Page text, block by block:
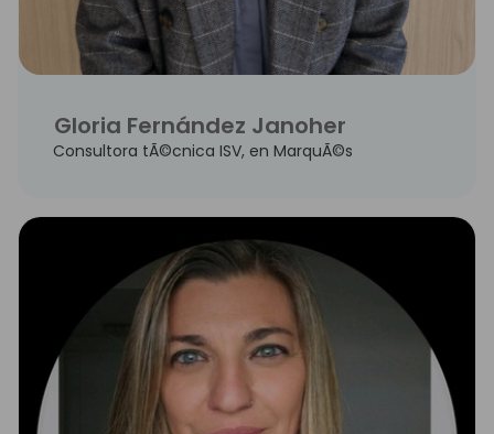
Gloria Fernández Janoher
Consultora tÃ©cnica ISV, en MarquÃ©s